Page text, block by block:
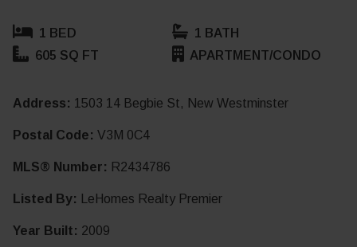
1 BED
1 BATH
605 SQ FT
APARTMENT/CONDO
Address: 1503 14 Begbie St, New Westminster
Postal Code: V3M 0C4
MLS® Number: R2434786
Listed By: LeHomes Realty Premier
Year Built: 2009